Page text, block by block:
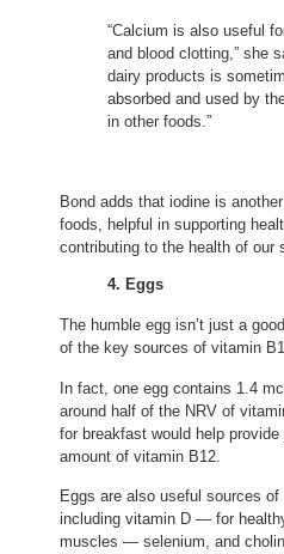
“Calcium is also useful
and blood clotting,” she
dairy products is
absorbed and used by
in other foods.”
Bond adds that iodine is
foods, helpful in supporting
contributing to the health of our
4. Eggs
The humble egg isn’t just a
of the key sources of vitamin
In fact, one egg contains 1.4
around half of the NRV of
for breakfast would help
amount of vitamin B12.
Eggs are also useful sources
including vitamin D — for
muscles — selenium, and